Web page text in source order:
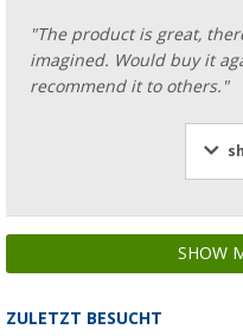
"The product is great,
imagined. Would buy it
recommend it to others."
SHOW
ZULETZT BESUCHT